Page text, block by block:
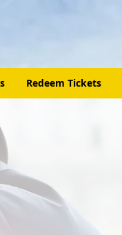
Redeem Tickets